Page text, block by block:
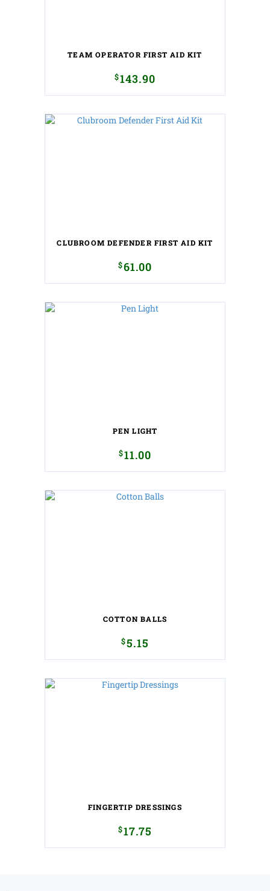
TEAM OPERATOR FIRST AID KIT
$143.90
CLUBROOM DEFENDER FIRST AID KIT
$61.00
PEN LIGHT
$11.00
COTTON BALLS
$5.15
FINGERTIP DRESSINGS
$17.75